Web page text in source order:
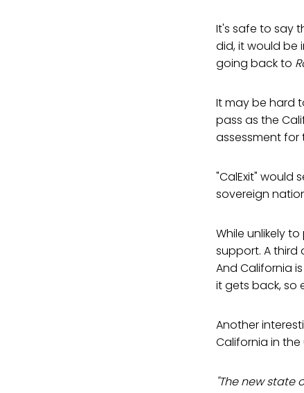
It's safe to say
did, it would be
going back to
It may be hard
pass as the
assessment for
"CalExit" would
sovereign
While unlikely
support. A
And California
it gets back, so
Another
California in
"The new state